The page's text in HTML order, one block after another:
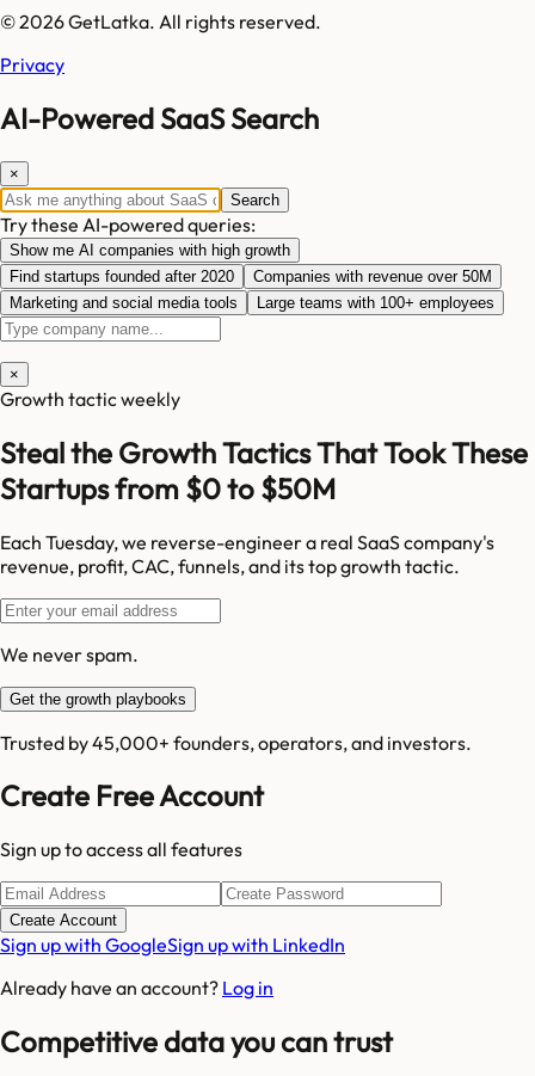
© 2026 GetLatka. All rights reserved.
Privacy
AI-Powered SaaS Search
×
Search
Try these AI-powered queries:
Show me AI companies with high growth
Find startups founded after 2020
Companies with revenue over 50M
Marketing and social media tools
Large teams with 100+ employees
×
Growth tactic weekly
Steal the Growth Tactics That Took These
Startups from $0 to $50M
Each Tuesday, we reverse-engineer a real SaaS company's
revenue, profit, CAC, funnels, and its top growth tactic.
We never spam.
Get the growth playbooks
Trusted by 45,000+ founders, operators, and investors.
Create Free Account
Sign up to access all features
Create Account
Sign up with GoogleSign up with LinkedIn
Already have an account? Log in
Competitive data you can trust